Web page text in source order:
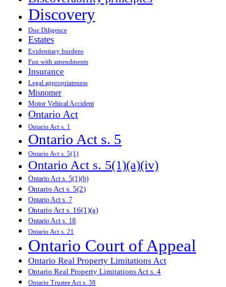
Discovery
Due Diligence
Estates
Evidentiary burdens
Fun with amendments
Insurance
Legal appropriateness
Misnomer
Motor Vehical Accident
Ontario Act
Ontario Act s. 1
Ontario Act s. 5
Ontario Act s. 5(1)
Ontario Act s. 5(1)(a)(iv)
Ontario Act s. 5(1)(b)
Ontario Act s. 5(2)
Ontario Act s. 7
Ontario Act s. 16(1)(a)
Ontario Act s. 18
Ontario Act s. 21
Ontario Court of Appeal
Ontario Real Property Limitations Act
Ontario Real Property Limitations Act s. 4
Ontario Trustee Act s. 38